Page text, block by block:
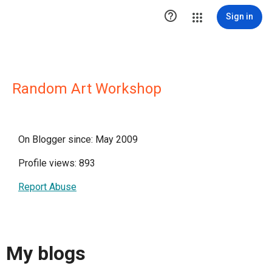
 Sign in
Random Art Workshop
On Blogger since: May 2009
Profile views: 893
Report Abuse
My blogs